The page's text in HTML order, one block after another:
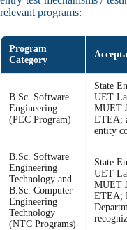
relevant programs:
Program
Category
B.Sc. Software
Engineering
(PEC Program)
State
UET
MUET
ETEA;
entity
B.Sc. Software
Engineering
Technology and
B.Sc. Computer
Engineering
Technology
(NTC Programs)
State
UET
MUET
ETEA;